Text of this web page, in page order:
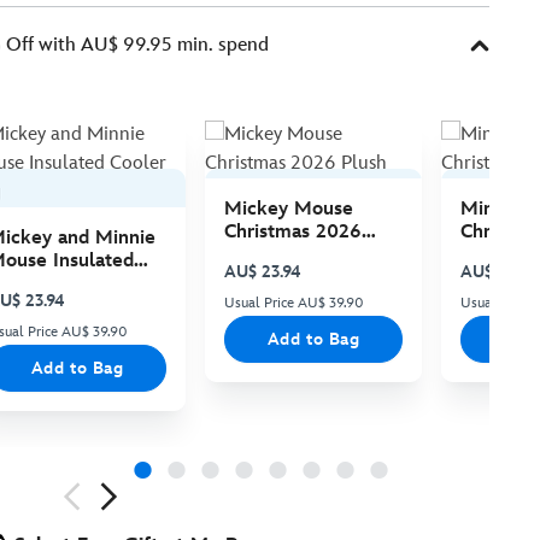
with AU$ 99.95 min. spend
and Minnie
Insulated
23.94
Price AU$ 39.90
Add to Bag
Mickey Mouse
Christmas 2026
AU$ 23.94
Usual Price AU$ 39.90
Add to Bag
Minnie
AU$ 23.94
Usual Price